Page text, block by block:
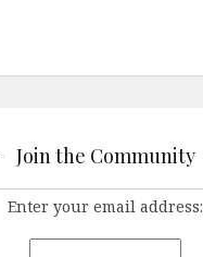
Join the Community
Enter your email address: